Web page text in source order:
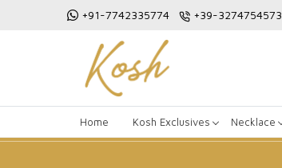
+91-7742335774 +39-3274754573
Home Kosh Exclusives Necklace